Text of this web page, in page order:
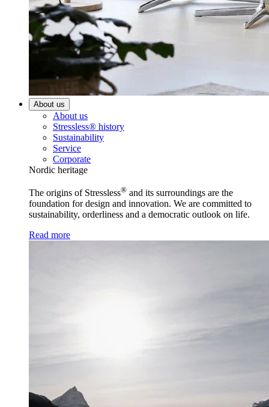
About us
About us
Stressless® history
Sustainability
Service
Corporate
Nordic heritage
The origins of Stressless® and its surroundings are the
foundation for design and innovation. We are committed to
sustainability, orderliness and a democratic outlook on life.
Read more